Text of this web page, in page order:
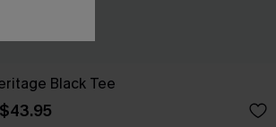
Black Tee